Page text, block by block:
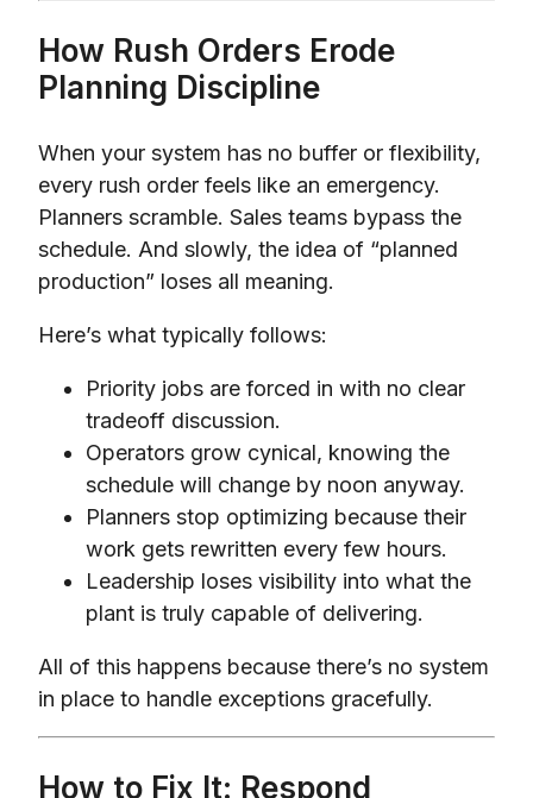
How Rush Orders Erode
Planning Discipline
When your system has no buffer or flexibility,
every rush order feels like an emergency.
Planners scramble. Sales teams bypass the
schedule. And slowly, the idea of “planned
production” loses all meaning.
Here’s what typically follows:
Priority jobs are forced in with no clear
tradeoff discussion.
Operators grow cynical, knowing the
schedule will change by noon anyway.
Planners stop optimizing because their
work gets rewritten every few hours.
Leadership loses visibility into what the
plant is truly capable of delivering.
All of this happens because there’s no system
in place to handle exceptions gracefully.
How to Fix It: Respond